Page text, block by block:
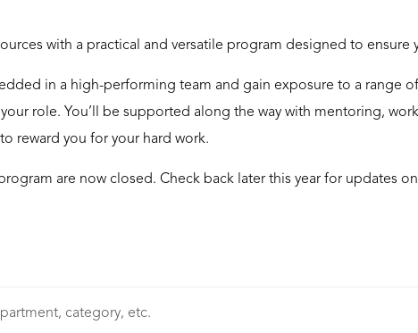
with a practical and versatile program designed to ensure
in a high-performing team and gain exposure to a range
role. You’ll be supported along the way with mentoring,
reward you for your hard work.
are now closed. Check back later this year for updates